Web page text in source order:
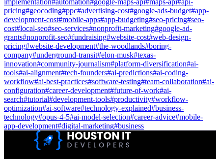
pricing#geocoding#ppc#advertising-cost#google-ads-budget#app-
development-cost#mobile-apps#app-budgeting#seo-pricing#seo-
cost#local-seo#seo-services#nonprofit-marketing#google-ad-
grants#nonprofit-seo#fundraising#website-cost#web-design-
pricing#website-development#the-woodlands#boring-
company#underground-transit#elon-musk#texas-
innovation#community-journalism#platform-diversification#ai-
tools#ai-alignment#tech-founders#ai-predictions#ai-coding-
workflow#ai-best-practices#software-testing#team-collaboration#ai-
configuration#career-development#future-of-work#ai-
search#tutorial#development-tools#productivity#workflow-
optimization#ai-software#technology-explained#business-
technology#opus-4-5#ai-model-selection#career-advice#mobile-
app-development#digital-marketing#business